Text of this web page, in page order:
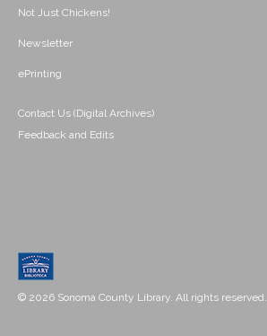
Not Just Chickens!
Newsletter
ePrinting
Contact Us (Digital Archives)
Feedback and Edits
© 2026 Sonoma County Library. All rights reserved.